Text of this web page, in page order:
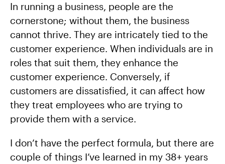
In running a business, people are the
cornerstone; without them, the business
cannot thrive. They are intricately tied to the
customer experience. When individuals are in
roles that suit them, they enhance the
customer experience. Conversely, if
customers are dissatisfied, it can affect how
they treat employees who are trying to
provide them with a service.
I don’t have the perfect formula, but there are
couple of things I’ve learned in my 38+ years